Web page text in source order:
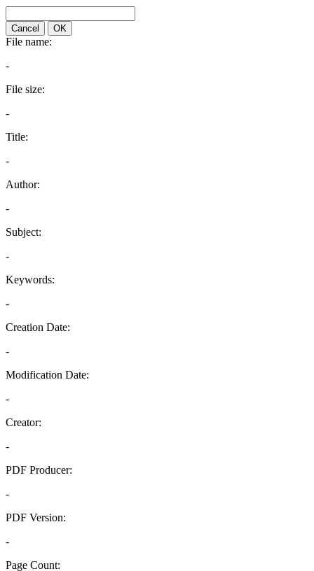
Cancel OK
File name:
-
File size:
-
Title:
-
Author:
-
Subject:
-
Keywords:
-
Creation Date:
-
Modification Date:
-
Creator:
-
PDF Producer:
-
PDF Version:
-
Page Count: